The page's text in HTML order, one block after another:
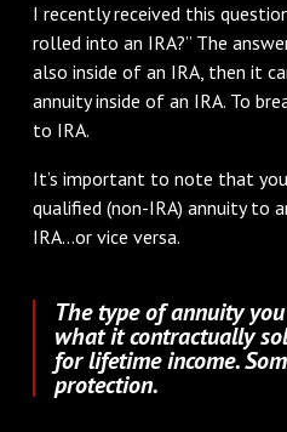
I recently received this
rolled into an IRA?” The
also inside of an IRA, then it
annuity inside of an IRA. To
to IRA.
It’s important to note that
qualified (non-IRA) annuity to
IRA...or vice versa.
The type of annuity
what it contractually
for lifetime income.
protection.